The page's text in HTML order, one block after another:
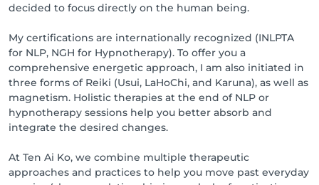
decided to focus directly on the human being.
My certifications are internationally recognized (INLPTA
for NLP, NGH for Hypnotherapy). To offer you a
comprehensive energetic approach, I am also initiated in
three forms of Reiki (Usui, LaHoChi, and Karuna), as well as
magnetism. Holistic therapies at the end of NLP or
hypnotherapy sessions help you better absorb and
integrate the desired changes.
At Ten Ai Ko, we combine multiple therapeutic
approaches and practices to help you move past everyday